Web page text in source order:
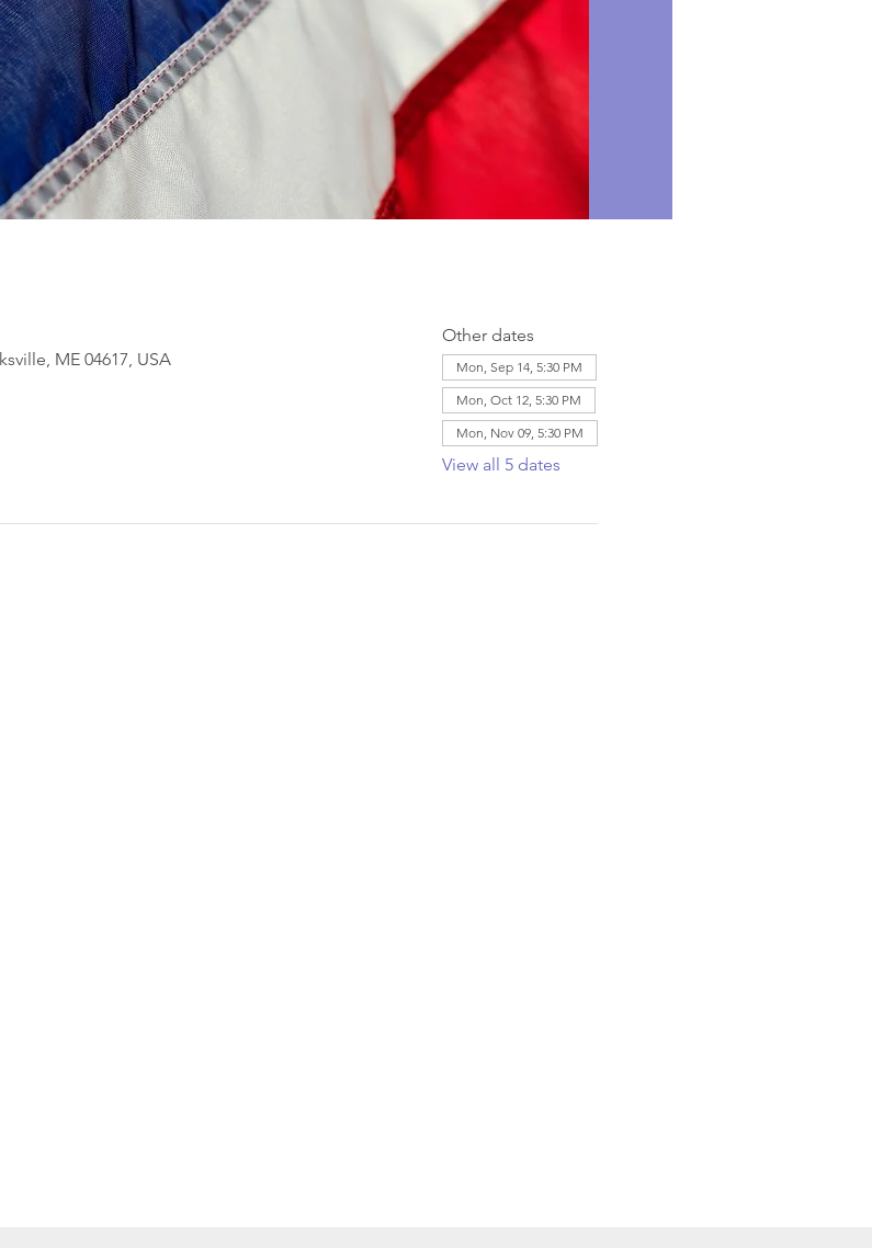
ME 04617, USA
Other dates
Mon, Sep 14, 5:30 PM
Mon, Oct 12, 5:30 PM
Mon, Nov 09, 5:30 PM
View all 5 dates